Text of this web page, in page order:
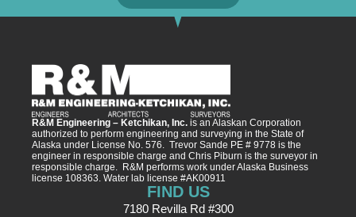
R&M Engineering – Ketchikan, Inc. is an Alaskan Corporation
authorized to perform engineering and surveying in the State of
Alaska under License No. 576. Trevor Sande PE # 9778 is the
engineer in responsible charge and Chris Piburn is the surveyor in
responsible charge. R&M performs work under Alaska Business
license 108363. Water lab license #AK00911
FIND US
7180 Revilla Rd #300